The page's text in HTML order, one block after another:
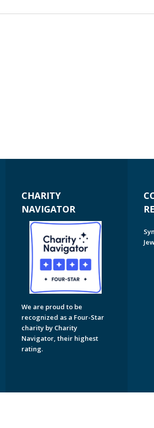
CHARITY
NAVIGATOR
We are proud to be
recognized as a Four-Star
charity by Charity
Navigator, their highest
rating.